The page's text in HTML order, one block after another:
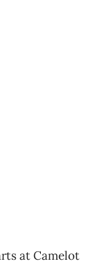
at Camelot